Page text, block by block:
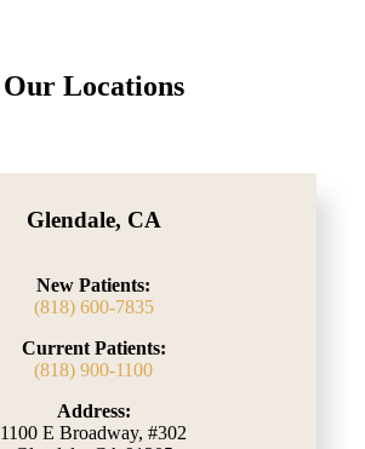
Our Locations
Glendale, CA
New Patients:
(818) 600-7835
Current Patients:
(818) 900-1100
Address:
1100 E Broadway, #302